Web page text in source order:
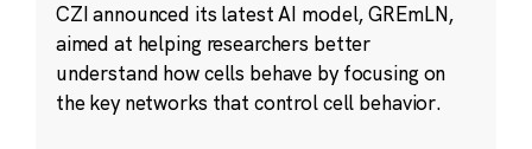
CZI announced its latest AI model, GREmLN,
aimed at helping researchers better
understand how cells behave by focusing on
the key networks that control cell behavior.